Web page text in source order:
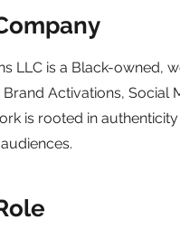
LLC is a Black-owned,
Brand Activations, Social
is rooted in